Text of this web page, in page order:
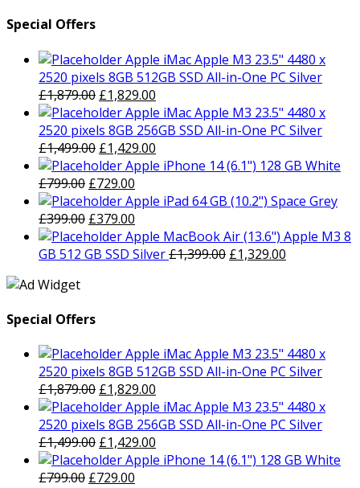
Special Offers
Apple iMac Apple M3 23.5" 4480 x
2520 pixels 8GB 512GB SSD All-in-One PC Silver
£1,879.00 Original
price
was:
£1,879.00.
£1,829.00
price
is:
Apple iMac Apple M3 23.5" 4480 x
2520 pixels 8GB 256GB SSD All-in-One PC Silver
£1,499.00 Original
price
was:
£1,499.00.
£1,429.00
price
£1,429.00.
Apple iPhone 14 (6.1") 128 GB White
£799.00 Original
price
was:
£799.00.
£729.00
price
£729.00.
Apple iPad 64 GB (10.2") Space Grey
£399.00 Original
price
was:
£379.00
price
is:
Apple MacBook Air (13.6") Apple M3 8
GB 512 GB SSD Silver£1,399.00 Original
£1,329.00
Special Offers
Apple iMac Apple M3 23.5" 4480 x
2520 pixels 8GB 512GB SSD All-in-One PC Silver
£1,879.00 Original
price
was:
£1,879.00.
£1,829.00
price
is:
Apple iMac Apple M3 23.5" 4480 x
2520 pixels 8GB 256GB SSD All-in-One PC Silver
£1,499.00 Original
price
was:
£1,429.00
price
Apple iPhone 14 (6.1") 128 GB White
£799.00 Original
£729.00